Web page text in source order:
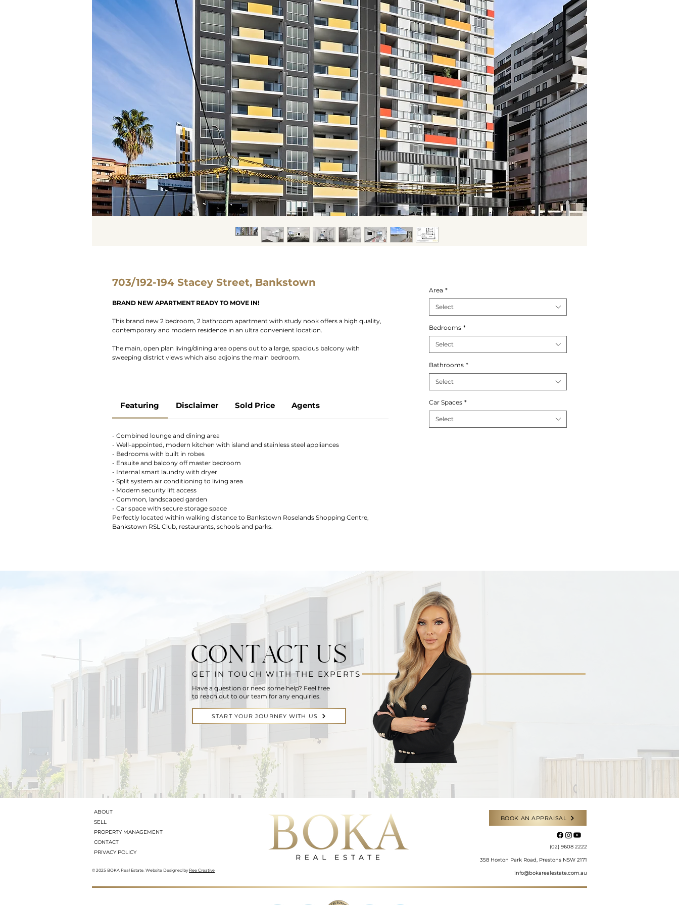
703/192-194 Stacey Street, Bankstown
BRAND NEW APARTMENT READY TO MOVE IN!
This brand new 2 bedroom, 2 bathroom apartment with study nook offers a high quality,
contemporary and modern residence in an ultra convenient location.
The main, open plan living/dining area opens out to a large, spacious balcony with
sweeping district views which also adjoins the main bedroom.
Featuring Disclaimer Sold Price Agents
- Combined lounge and dining area
- Well-appointed, modern kitchen with island and stainless steel appliances
- Bedrooms with built in robes
- Ensuite and balcony off master bedroom
- Internal smart laundry with dryer
- Split system air conditioning to living area
- Modern security lift access
- Common, landscaped garden
- Car space with secure storage space
Perfectly located within walking distance to Bankstown Roselands Shopping Centre,
Bankstown RSL Club, restaurants, schools and parks.
Area *
Select
Bedrooms *
Select
Bathrooms *
Select
Car Spaces *
Select
CONTACT US
GET IN TOUCH WITH THE EXPERTS
Have a question or need some help? Feel free
to reach out to our team for any enquiries.
START YOUR JOURNEY WITH US
ABOUT
SELL
PROPERTY MANAGEMENT
CONTACT
PRIVACY POLICY
© 2025 BOKA Real Estate. Website Designed by Ree Creative
BOOK AN APPRAISAL
​(02) 9608 2222
358 Hoxton Park Road, Prestons NSW 2171
info@bokarealestate.com.au